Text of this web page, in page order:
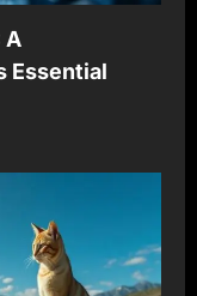
A
Essential